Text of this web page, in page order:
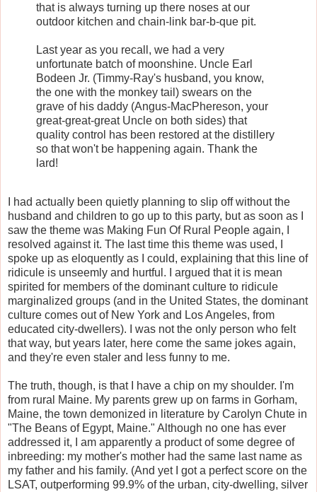
that is always turning up there noses at our
outdoor kitchen and chain-link bar-b-que pit.
Last year as you recall, we had a very
unfortunate batch of moonshine. Uncle Earl
Bodeen Jr. (Timmy-Ray's husband, you know,
the one with the monkey tail) swears on the
grave of his daddy (Angus-MacPhereson, your
great-great-great Uncle on both sides) that
quality control has been restored at the distillery
so that won't be happening again. Thank the
lard!
I had actually been quietly planning to slip off without the
husband and children to go up to this party, but as soon as I
saw the theme was Making Fun Of Rural People again, I
resolved against it. The last time this theme was used, I
spoke up as eloquently as I could, explaining that this line of
ridicule is unseemly and hurtful. I argued that it is mean
spirited for members of the dominant culture to ridicule
marginalized groups (and in the United States, the dominant
culture comes out of New York and Los Angeles, from
educated city-dwellers). I was not the only person who felt
that way, but years later, here come the same jokes again,
and they're even staler and less funny to me.
The truth, though, is that I have a chip on my shoulder. I'm
from rural Maine. My parents grew up on farms in Gorham,
Maine, the town demonized in literature by Carolyn Chute in
"The Beans of Egypt, Maine." Although no one has ever
addressed it, I am apparently a product of some degree of
inbreeding: my mother's mother had the same last name as
my father and his family. (And yet I got a perfect score on the
LSAT, outperforming 99.9% of the urban, city-dwelling, silver